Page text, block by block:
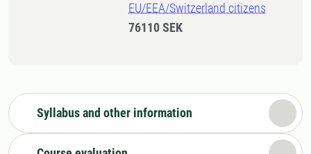
EU/EEA/Switzerland citizens
76110 SEK
Syllabus and other information